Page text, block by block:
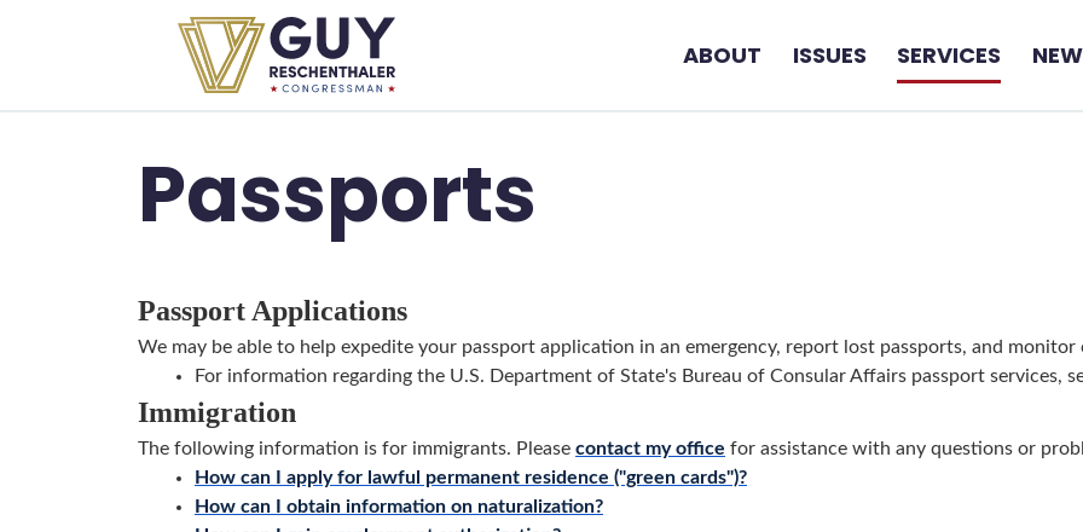
Skip to primary navigation
ABOUT ISSUES SERVICES
Passports
Passport Applications
We may be able to help expedite your passport application in an emergency, report lost passports, and
For information regarding the U.S. Department of State's Bureau of Consular Affairs passport services,
Immigration
The following information is for immigrants. Please contact my office for assistance with any questions or
How can I apply for lawful permanent residence ("green cards")?
How can I obtain information on naturalization?